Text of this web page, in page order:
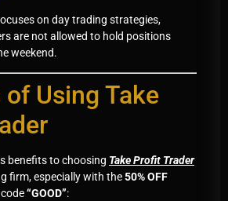
on day trading strategies,
are not allowed to hold positions
weekend.
Using Take
benefits to choosing Take Profit Trader
firm, especially with the50% OFF
“GOOD”: